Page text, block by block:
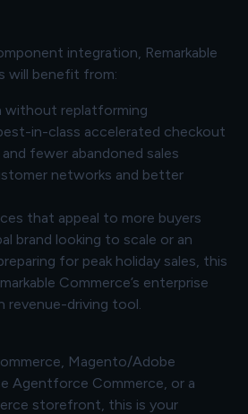
integration, Remarkable
will benefit from:
without replatforming
in-class accelerated checkout
fewer abandoned sales
networks and better
that appeal to more buyers
brand looking to scale or an
for peak holiday sales, this
Commerce’s enterprise
revenue-driving tool.
Magento/Adobe
Agentforce Commerce, or a
storefront, this is your